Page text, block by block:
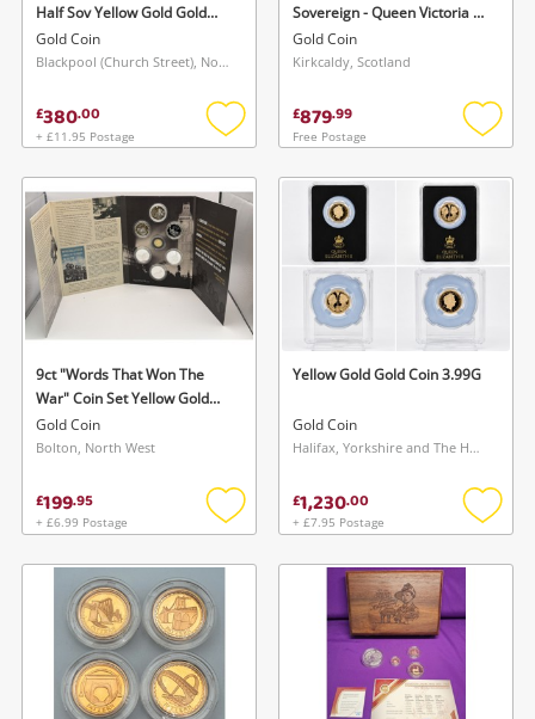
Phones
Search
Half Sov Yellow Gold Gold
Coin 3.98G
Gold Coin
Blackpool (Church Street), North West
£380.00
+ £11.95 Postage
Add
wishlist
Sovereign - Queen Victoria -
7.98 Grams Gold Coin 7.98G
Gold Coin
Kirkcaldy, Scotland
£879.99
Free Postage
Add
9ct "Words That Won The
War" Coin Set Yellow Gold
Gold Coin 2.75G
Gold Coin
Bolton, North West
£199.95
+ £6.99 Postage
Add
wishlist
Yellow Gold Gold Coin 3.99G
Gold Coin
Halifax, Yorkshire and The Humber
£1,230.00
+ £7.95 Postage
Add